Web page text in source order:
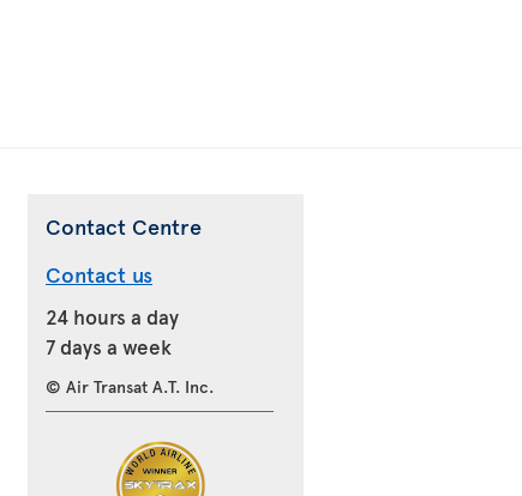
Contact Centre
Contact us
24 hours a day
7 days a week
© Air Transat A.T. Inc.